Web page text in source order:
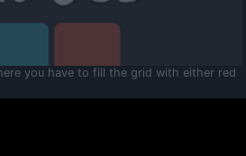
you have to fill the grid with either red